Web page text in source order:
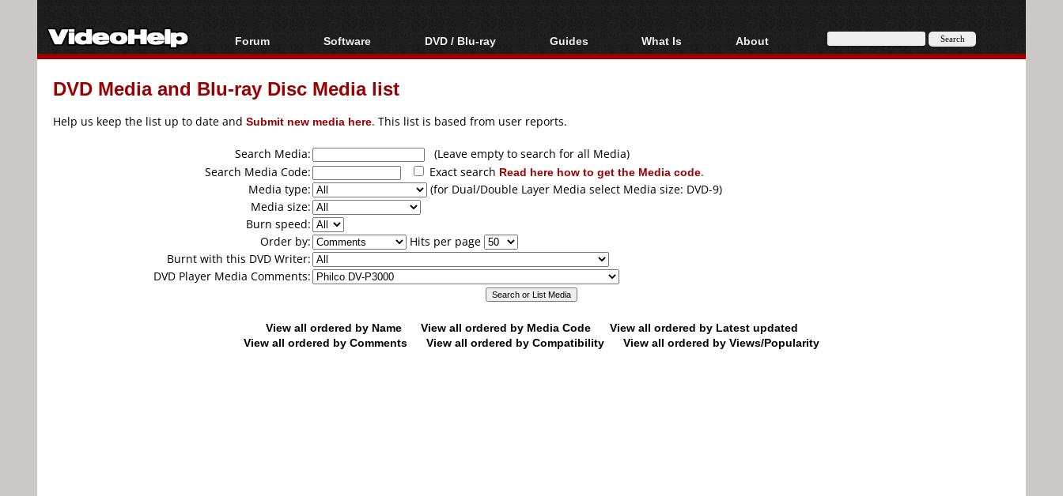
Forum
Forum Index
Today's Posts
Software
All software
Popular tools
DVD / Blu-ray
Blu-ray / DVD Region
Blu-ray / DVD Media
Guides
Video Streaming
Articles
Authoring
Capture
Converting
What Is
Blu-ray, UHD, AVCHD
About
About
DVD Media and Blu-ray Disc Media list
Help us keep the list up to date and Submit new media here. This list is based from user reports.
Search Media:
(Leave empty to search for all Media)
Search Media Code:
Exact search Read here how to get the Media code.
Media type:
(for Dual/Double Layer Media select Media size: DVD-9)
Media size:
Burn speed:
Order by:
Hits per page
Burnt with this DVD Writer:
DVD Player Media Comments:
View all ordered by Name View all ordered by Media Code
View all ordered by Latest updated
View all ordered by Comments
View all ordered by Compatibility View all ordered by Views/Popularity